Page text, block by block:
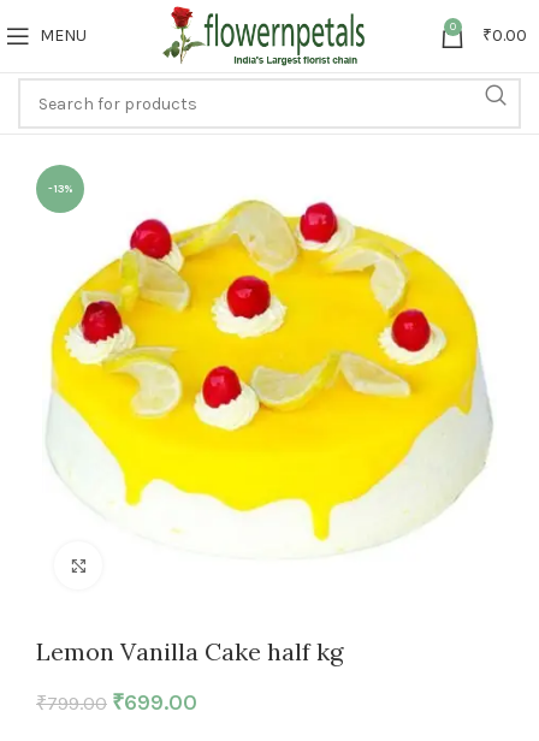
MENU 0 ₹0.00
-13%
Lemon Vanilla Cake half kg
₹799.00 ₹699.00